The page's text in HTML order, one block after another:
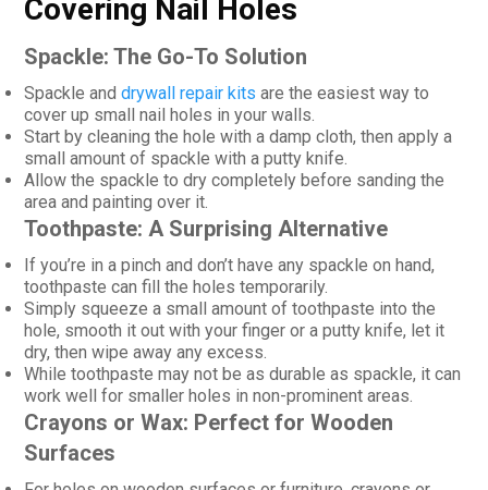
Covering Nail Holes
Spackle: The Go-To Solution
Spackle and drywall repair kits are the easiest way to
cover up small nail holes in your walls.
Start by cleaning the hole with a damp cloth, then apply a
small amount of spackle with a putty knife.
Allow the spackle to dry completely before sanding the
area and painting over it.
Toothpaste: A Surprising Alternative
If you’re in a pinch and don’t have any spackle on hand,
toothpaste can fill the holes temporarily.
Simply squeeze a small amount of toothpaste into the
hole, smooth it out with your finger or a putty knife, let it
dry, then wipe away any excess.
While toothpaste may not be as durable as spackle, it can
work well for smaller holes in non-prominent areas.
Crayons or Wax: Perfect for Wooden
Surfaces